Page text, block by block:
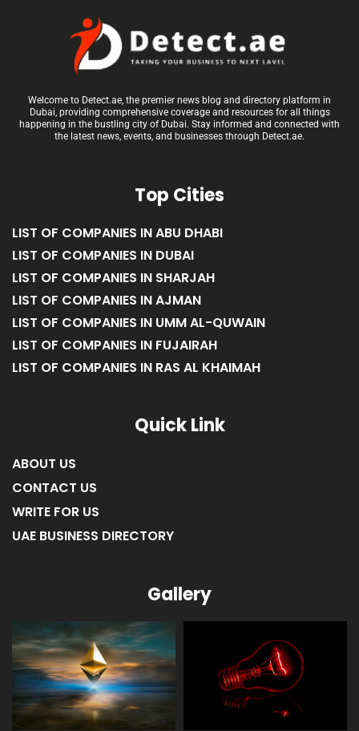
Welcome to Detect.ae, the premier news blog and directory platform in
Dubai, providing comprehensive coverage and resources for all things
happening in the bustling city of Dubai. Stay informed and connected with
the latest news, events, and businesses through Detect.ae.
Top Cities
LIST OF COMPANIES IN ABU DHABI
LIST OF COMPANIES IN DUBAI
LIST OF COMPANIES IN SHARJAH
LIST OF COMPANIES IN AJMAN
LIST OF COMPANIES IN UMM AL-QUWAIN
LIST OF COMPANIES IN FUJAIRAH
LIST OF COMPANIES IN RAS AL KHAIMAH
Quick Link
ABOUT US
CONTACT US
WRITE FOR US
UAE BUSINESS DIRECTORY
Gallery